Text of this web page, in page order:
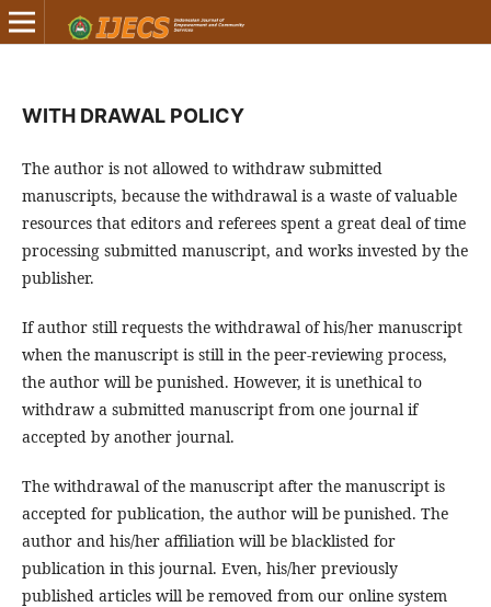
WITH DRAWAL POLICY
The author is not allowed to withdraw submitted
manuscripts, because the withdrawal is a waste of valuable
resources that editors and referees spent a great deal of time
processing submitted manuscript, and works invested by the
publisher.
If author still requests the withdrawal of his/her manuscript
when the manuscript is still in the peer-reviewing process,
the author will be punished. However, it is unethical to
withdraw a submitted manuscript from one journal if
accepted by another journal.
The withdrawal of the manuscript after the manuscript is
accepted for publication, the author will be punished. The
author and his/her affiliation will be blacklisted for
publication in this journal. Even, his/her previously
published articles will be removed from our online system